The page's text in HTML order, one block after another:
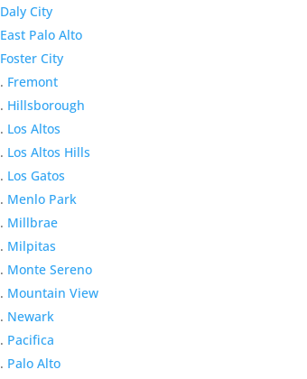
Daly City
East Palo Alto
Foster City
Fremont
Hillsborough
Los Altos
Los Altos Hills
Los Gatos
Menlo Park
Millbrae
Milpitas
Monte Sereno
Mountain View
Newark
Pacifica
Palo Alto